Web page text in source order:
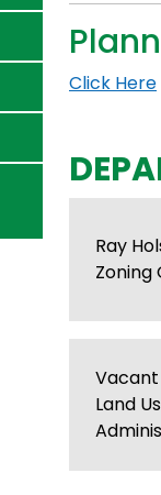
Click Here
Ray
Zoning
Vacant
Land